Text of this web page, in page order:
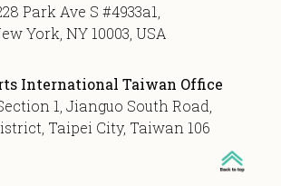
Park Ave S #4933a1,
York, NY 10003, USA
International Taiwan Office
1, Jianguo South Road,
Taipei City, Taiwan 106